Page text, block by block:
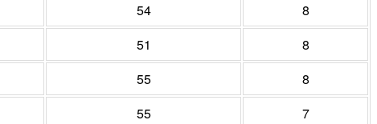
54
8
51
8
55
8
55
7